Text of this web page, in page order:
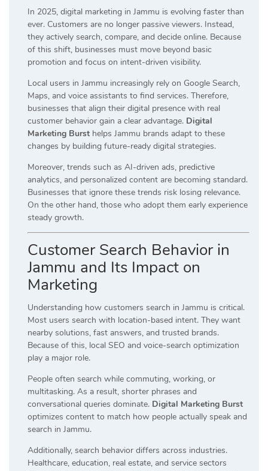
In 2025, digital marketing in Jammu is evolving faster than
ever. Customers are no longer passive viewers. Instead,
they actively search, compare, and decide online. Because
of this shift, businesses must move beyond basic
promotion and focus on intent-driven visibility.
Local users in Jammu increasingly rely on Google Search,
Maps, and voice assistants to find services. Therefore,
businesses that align their digital presence with real
customer behavior gain a clear advantage. Digital
Marketing Burst helps Jammu brands adapt to these
changes by building future-ready digital strategies.
Moreover, trends such as AI-driven ads, predictive
analytics, and personalized content are becoming standard.
Businesses that ignore these trends risk losing relevance.
On the other hand, those who adopt them early experience
steady growth.
Customer Search Behavior in
Jammu and Its Impact on
Marketing
Understanding how customers search in Jammu is critical.
Most users search with location-based intent. They want
nearby solutions, fast answers, and trusted brands.
Because of this, local SEO and voice-search optimization
play a major role.
People often search while commuting, working, or
multitasking. As a result, shorter phrases and
conversational queries dominate. Digital Marketing Burst
optimizes content to match how people actually speak and
search in Jammu.
Additionally, search behavior differs across industries.
Healthcare, education, real estate, and service sectors